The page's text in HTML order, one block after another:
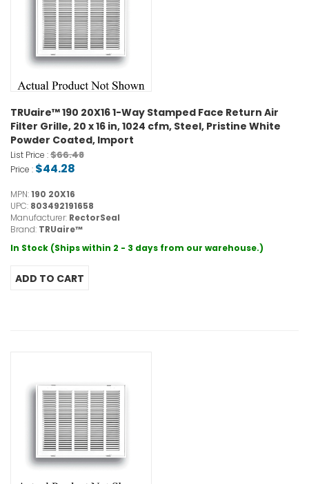
TRUaire™ 190 20X16 1-Way Stamped Face Return Air
Filter Grille, 20 x 16 in, 1024 cfm, Steel, Pristine White
Powder Coated, Import
List Price :$66.48
Price : $44.28
MPN:190 20X16
UPC: 803492191658
Manufacturer: RectorSeal
Brand: TRUaire™
In Stock (Ships within 2 - 3 days from our warehouse.)